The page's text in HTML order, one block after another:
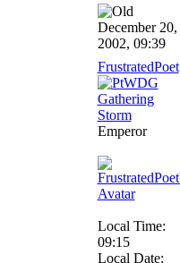
December 20,
2002, 09:39
FrustratedPoet
Emperor
Local Time:
09:15
Local Date: